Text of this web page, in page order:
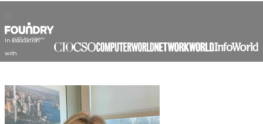
In association
with